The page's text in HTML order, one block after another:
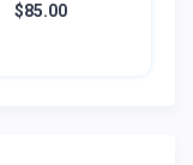
$85.00